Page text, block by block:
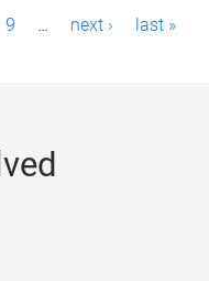
9 … next › last »